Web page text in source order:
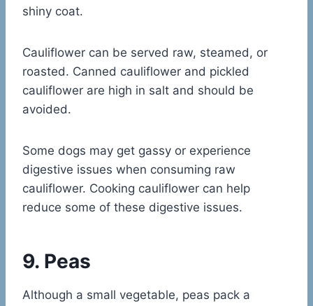
shiny coat.
Cauliflower can be served raw, steamed, or
roasted. Canned cauliflower and pickled
cauliflower are high in salt and should be
avoided.
Some dogs may get gassy or experience
digestive issues when consuming raw
cauliflower. Cooking cauliflower can help
reduce some of these digestive issues.
9. Peas
Although a small vegetable, peas pack a